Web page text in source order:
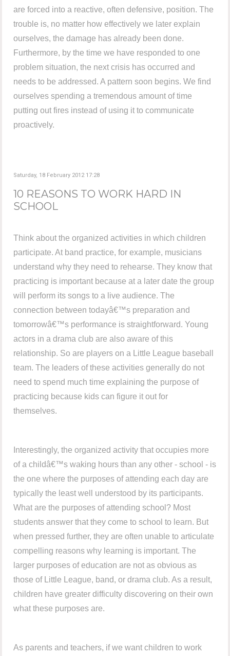
are forced into a reactive, often defensive, position. The
trouble is, no matter how effectively we later explain
ourselves, the damage has already been done.
Furthermore, by the time we have responded to one
problem situation, the next crisis has occurred and
needs to be addressed. A pattern soon begins. We find
ourselves spending a tremendous amount of time
putting out fires instead of using it to communicate
proactively.
Saturday, 18 February 2012 17:28
10 REASONS TO WORK HARD IN
SCHOOL
Think about the organized activities in which children
participate. At band practice, for example, musicians
understand why they need to rehearse. They know that
practicing is important because at a later date the group
will perform its songs to a live audience. The
connection between todayâ€™s preparation and
tomorrowâ€™s performance is straightforward. Young
actors in a drama club are also aware of this
relationship. So are players on a Little League baseball
team. The leaders of these activities generally do not
need to spend much time explaining the purpose of
practicing because kids can figure it out for
themselves.
Interestingly, the organized activity that occupies more
of a childâ€™s waking hours than any other - school - is
the one where the purposes of attending each day are
typically the least well understood by its participants.
What are the purposes of attending school? Most
students answer that they come to school to learn. But
when pressed further, they are often unable to articulate
compelling reasons why learning is important. The
larger purposes of education are not as obvious as
those of Little League, band, or drama club. As a result,
children have greater difficulty discovering on their own
what these purposes are.
As parents and teachers, if we want children to work